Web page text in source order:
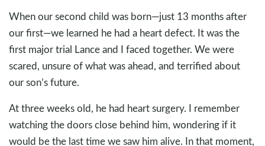
When our second child was born—just 13 months after
our first—we learned he had a heart defect. It was the
first major trial Lance and I faced together. We were
scared, unsure of what was ahead, and terrified about
our son’s future.
At three weeks old, he had heart surgery. I remember
watching the doors close behind him, wondering if it
would be the last time we saw him alive. In that moment,